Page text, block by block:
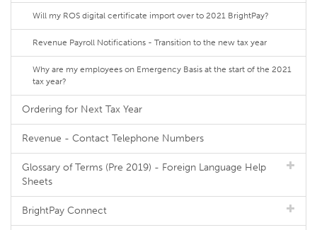
Will my ROS digital certificate import over to 2021 BrightPay?
Revenue Payroll Notifications - Transition to the new tax year
Why are my employees on Emergency Basis at the start of the 2021
tax year?
Ordering for Next Tax Year
Revenue - Contact Telephone Numbers
Glossary of Terms (Pre 2019) - Foreign Language Help
Sheets
BrightPay Connect